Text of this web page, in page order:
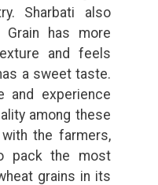
Sharbati also
Grain has more
and feels
a sweet taste.
and experience
among these
the farmers,
pack the most
grains in its